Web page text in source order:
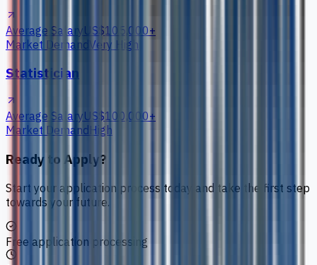
Average SalaryUS$105,000+
Market Demand Very High
Statistician
Average SalaryUS$100,000+
Market Demand High
Ready to Apply?
Start your application process today and take the first step
towards your future.
Free application processing